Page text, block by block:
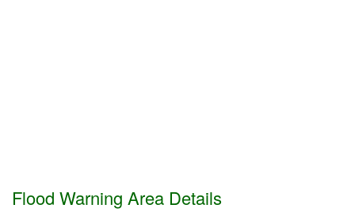
Flood Warning Area Details